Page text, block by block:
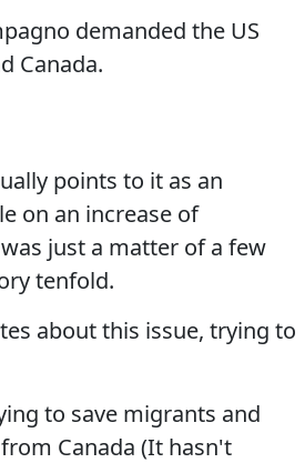
demanded the US
Canada.
points to it as an
on an increase of
just a matter of a few
tenfold.
about this issue, trying to
to save migrants and
Canada (It hasn't